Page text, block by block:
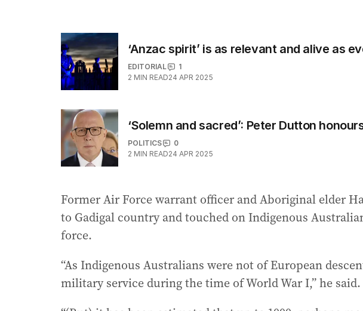
‘Anzac spirit’ is as relevant and alive as
EDITORIAL
1
2 MIN READ24 APR 2025
‘Solemn and sacred’: Peter Dutton
POLITICS
0
2 MIN READ24 APR 2025
Former Air Force warrant officer and Aboriginal elder
to Gadigal country and touched on Indigenous
force.
“As Indigenous Australians were not of European
military service during the time of World War I,” he said.